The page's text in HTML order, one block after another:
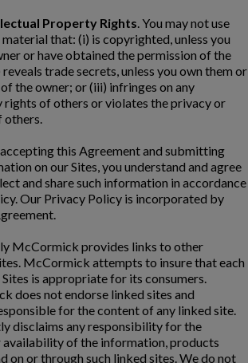
Property Rights. You may not use
that: (i) is copyrighted, unless you
or have obtained the permission of the
trade secrets, unless you own them or
the owner; or (iii) infringes on any
of others or violates the privacy or
others.
accepting this Agreement and submitting
on our Sites, you understand and agree
and share such information in accordance
Our Privacy Policy is incorporated by
McCormick provides links to other
McCormick attempts to insure that each
is appropriate for its consumers.
does not endorse linked sites and
for the content of any linked site.
disclaims any responsibility for the
availability of the information, products
on or through such linked sites. We do not